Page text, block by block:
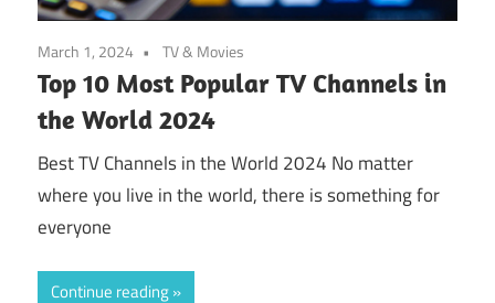
March 1, 2024 TV & Movies
Top 10 Most Popular TV Channels in
the World 2024
Best TV Channels in the World 2024 No matter
where you live in the world, there is something for
everyone
Continue reading